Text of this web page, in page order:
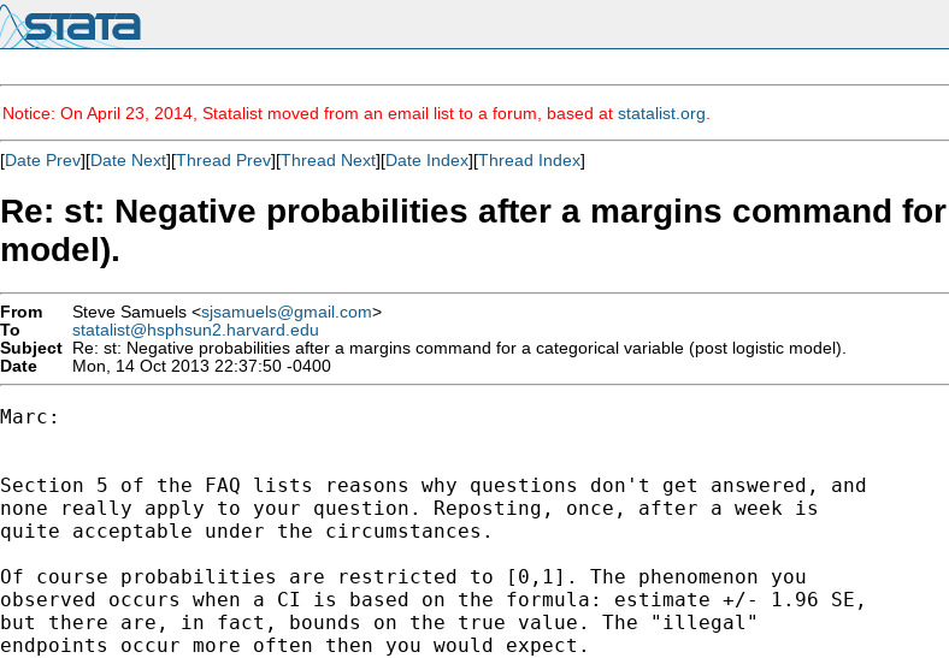
Notice: On April 23, 2014, Statalist moved from an email list to a forum, based at statalist.org
[Date Prev][Date Next][Thread Prev][Thread Next][Date Index][Thread Index]
Re: st: Negative probabilities after a margins command
model).
From Steve Samuels <sjsamuels@gmail.com>
To
statalist@hsphsun2.harvard.edu
Subject Re: st: Negative probabilities after a margins command for a categorical variable (post logistic model).
Date
Mon, 14 Oct 2013 22:37:50 -0400
Marc:
Section 5 of the FAQ lists reasons why questions don't get answered, and
none really apply to your question. Reposting, once, after a week is
quite acceptable under the circumstances.
Of course probabilities are restricted to [0,1]. The phenomenon you
observed occurs when a CI is based on the formula: estimate +/- 1.96 SE,
but there are, in fact, bounds on the true value. The "illegal"
endpoints occur more often then you would expect.